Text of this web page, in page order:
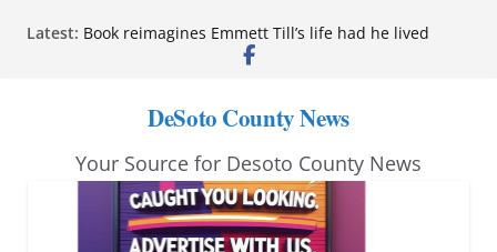
Latest: Book reimagines Emmett Till’s life had he lived
Mississippi financial literacy mandate increases
anniversary
Neverland’ opens at Heindl Center
Northwest Mississippi Community College student
leaders attend Pathfinder retreat
DeSoto County News
Your Source for Desoto County News